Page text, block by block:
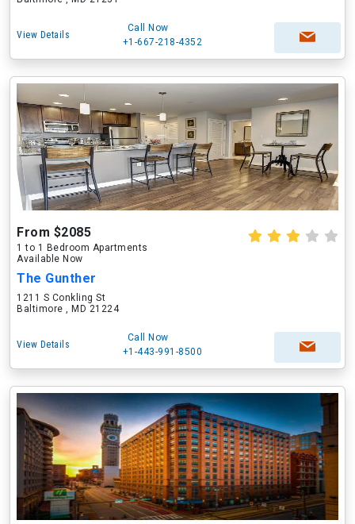
View Details
Call Now
+1-667-218-4352
From $2085
1 to 1 Bedroom Apartments
Available Now
The Gunther
1211 S Conkling St
Baltimore , MD 21224
View Details
Call Now
+1-443-991-8500